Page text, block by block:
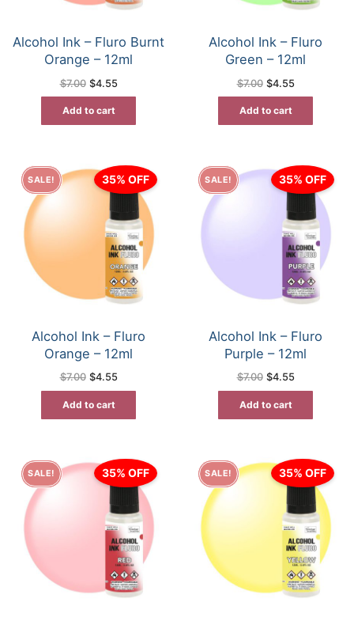
Alcohol Ink – Fluro Burnt
Orange – 12ml
$7.00 Original
price
$7.00.
$4.55Current
Add to cart
Alcohol Ink – Fluro
Green – 12ml
$7.00 Original
price
$7.00.
$4.55Current
Add to cart
SALE! 35% OFF
Alcohol Ink – Fluro
Orange – 12ml
$7.00 Original
$7.00.
$4.55Current
Add to cart
SALE! 35% OFF
Alcohol Ink – Fluro
Purple – 12ml
$7.00 Original
$7.00.
$4.55Current
Add to cart
SALE! 35% OFF SALE! 35% OFF